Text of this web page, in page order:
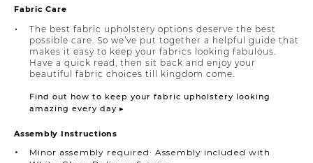
Fabric Care
The best fabric upholstery options deserve the best
possible care. So we’ve put together a helpful guide that
makes it easy to keep your fabrics looking fabulous.
Have a quick read, then sit back and enjoy your
beautiful fabric choices till kingdom come.
Find out how to keep your fabric upholstery looking
amazing every day ▸
Assembly Instructions
Minor assembly required∙ Assembly included with